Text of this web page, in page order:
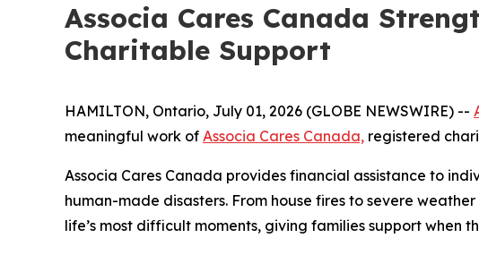
Associa Cares Canada
Charitable Support
HAMILTON, Ontario, July 01, 2026 (GLOBE NEWSWIRE) --
meaningful work of Associa Cares Canada, registered
Associa Cares Canada provides financial assistance to
human-made disasters. From house fires to severe
life’s most difficult moments, giving families support when